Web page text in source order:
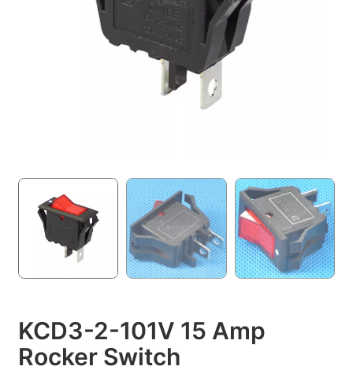
KCD3-2-101V 15 Amp
Rocker Switch